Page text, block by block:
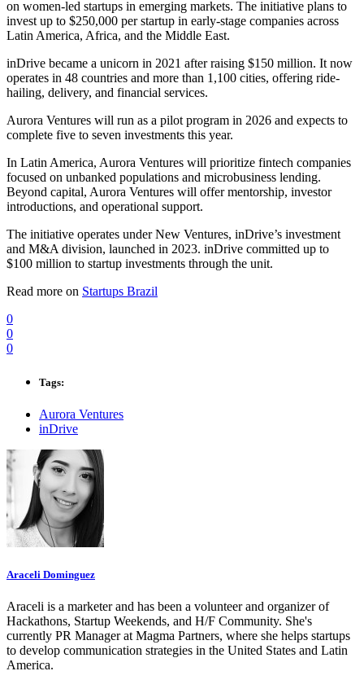
on women-led startups in emerging markets. The initiative plans to
invest up to $250,000 per startup in early-stage companies across
Latin America, Africa, and the Middle East.
inDrive became a unicorn in 2021 after raising $150 million. It now
operates in 48 countries and more than 1,100 cities, offering ride-
hailing, delivery, and financial services.
Aurora Ventures will run as a pilot program in 2026 and expects to
complete five to seven investments this year.
In Latin America, Aurora Ventures will prioritize fintech companies
focused on unbanked populations and microbusiness lending.
Beyond capital, Aurora Ventures will offer mentorship, investor
introductions, and operational support.
The initiative operates under New Ventures, inDrive’s investment
and M&A division, launched in 2023. inDrive committed up to
$100 million to startup investments through the unit.
Read more on Startups Brazil
0
0
0
Tags:
Aurora Ventures
inDrive
Araceli Dominguez
Araceli is a marketer and has been a volunteer and organizer of
Hackathons, Startup Weekends, and H/F Community. She's
currently PR Manager at Magma Partners, where she helps startups
to develop communication strategies in the United States and Latin
America.